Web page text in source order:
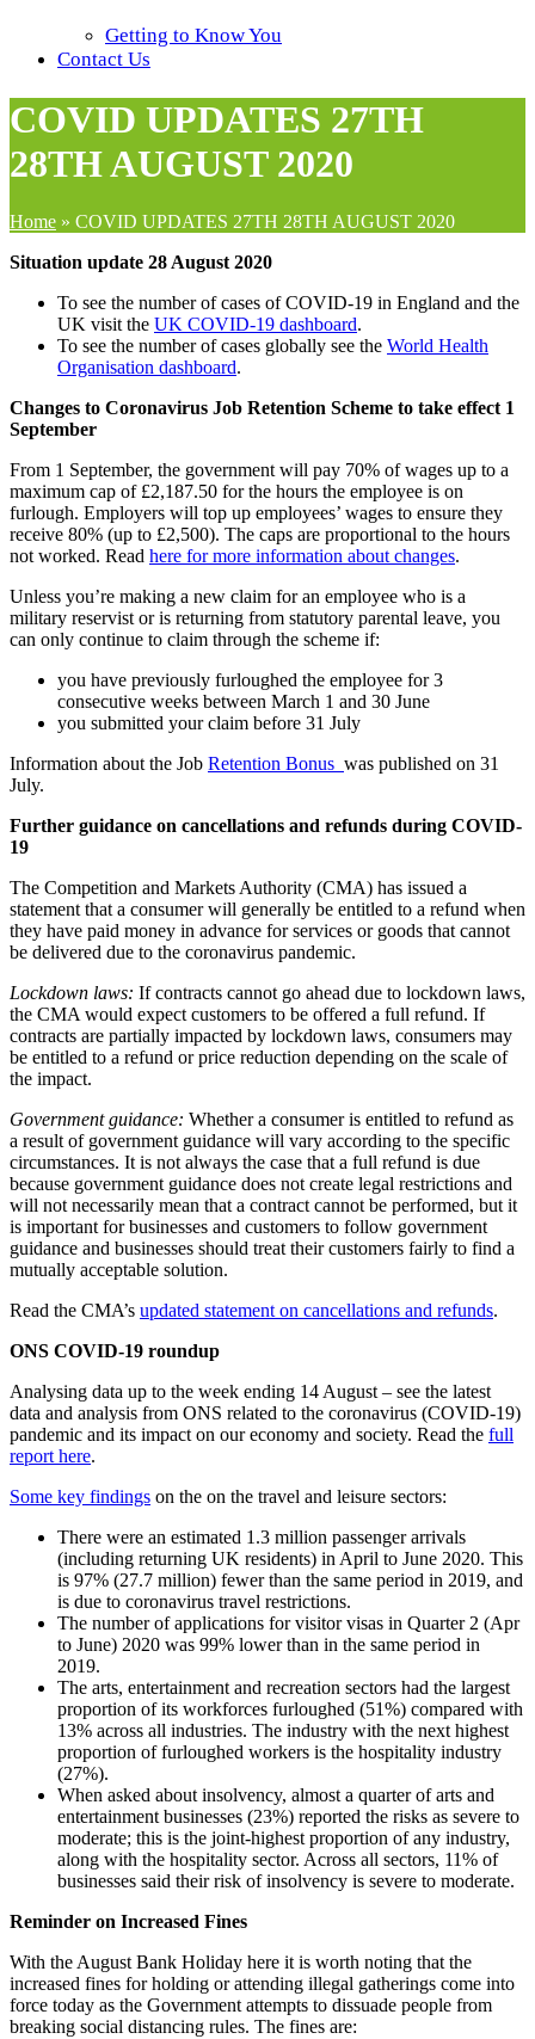
Getting to Know You
Contact Us
COVID UPDATES 27TH
28TH AUGUST 2020
Home » COVID UPDATES 27TH 28TH AUGUST 2020
Situation update 28 August 2020
To see the number of cases of COVID-19 in England and the
UK visit the UK COVID-19 dashboard.
To see the number of cases globally see the World Health
Organisation dashboard.
Changes to Coronavirus Job Retention Scheme to take effect 1
September
From 1 September, the government will pay 70% of wages up to a
maximum cap of £2,187.50 for the hours the employee is on
furlough. Employers will top up employees’ wages to ensure they
receive 80% (up to £2,500). The caps are proportional to the hours
not worked. Read here for more information about changes.
Unless you’re making a new claim for an employee who is a
military reservist or is returning from statutory parental leave, you
can only continue to claim through the scheme if:
you have previously furloughed the employee for 3
consecutive weeks between March 1 and 30 June
you submitted your claim before 31 July
Information about the Job Retention Bonus was published on 31
July.
Further guidance on cancellations and refunds during COVID-
19
The Competition and Markets Authority (CMA) has issued a
statement that a consumer will generally be entitled to a refund when
they have paid money in advance for services or goods that cannot
be delivered due to the coronavirus pandemic.
Lockdown laws: If contracts cannot go ahead due to lockdown laws,
the CMA would expect customers to be offered a full refund. If
contracts are partially impacted by lockdown laws, consumers may
be entitled to a refund or price reduction depending on the scale of
the impact.
Government guidance: Whether a consumer is entitled to refund as
a result of government guidance will vary according to the specific
circumstances. It is not always the case that a full refund is due
because government guidance does not create legal restrictions and
will not necessarily mean that a contract cannot be performed, but it
is important for businesses and customers to follow government
guidance and businesses should treat their customers fairly to find a
mutually acceptable solution.
Read the CMA’s updated statement on cancellations and refunds.
ONS COVID-19 roundup
Analysing data up to the week ending 14 August – see the latest
data and analysis from ONS related to the coronavirus (COVID-19)
pandemic and its impact on our economy and society. Read the full
report here.
Some key findings on the on the travel and leisure sectors:
There were an estimated 1.3 million passenger arrivals
(including returning UK residents) in April to June 2020. This
is 97% (27.7 million) fewer than the same period in 2019, and
is due to coronavirus travel restrictions.
The number of applications for visitor visas in Quarter 2 (Apr
to June) 2020 was 99% lower than in the same period in
2019.
The arts, entertainment and recreation sectors had the largest
proportion of its workforces furloughed (51%) compared with
13% across all industries. The industry with the next highest
proportion of furloughed workers is the hospitality industry
(27%).
When asked about insolvency, almost a quarter of arts and
entertainment businesses (23%) reported the risks as severe to
moderate; this is the joint-highest proportion of any industry,
along with the hospitality sector. Across all sectors, 11% of
businesses said their risk of insolvency is severe to moderate.
Reminder on Increased Fines
With the August Bank Holiday here it is worth noting that the
increased fines for holding or attending illegal gatherings come into
force today as the Government attempts to dissuade people from
breaking social distancing rules. The fines are: